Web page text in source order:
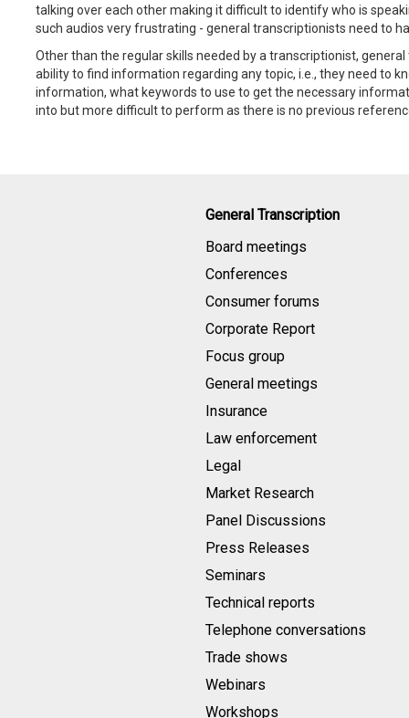
talking over each other making it difficult to identify who is
such audios very frustrating - general transcriptionists need to
Other than the regular skills needed by a transcriptionist,
ability to find information regarding any topic, i.e., they need to
information, what keywords to use to get the necessary
into but more difficult to perform as there is no previous
General Transcription
Board meetings
Conferences
Consumer forums
Corporate Report
Focus group
General meetings
Insurance
Law enforcement
Legal
Market Research
Panel Discussions
Press Releases
Seminars
Technical reports
Telephone conversations
Trade shows
Webinars
Workshops